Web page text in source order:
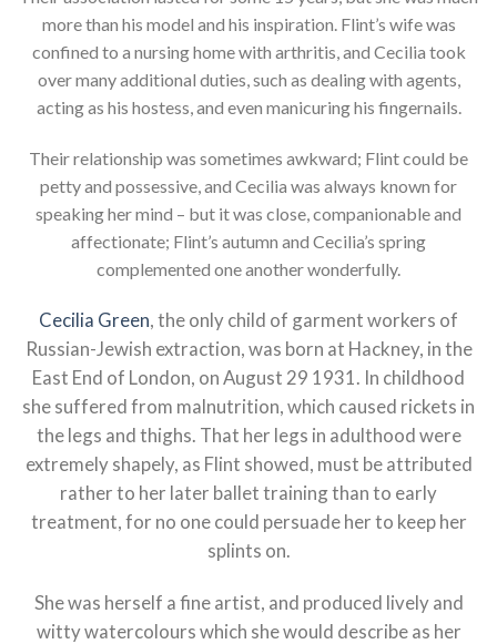
more than his model and his inspiration. Flint’s wife was
confined to a nursing home with arthritis, and Cecilia took
over many additional duties, such as dealing with agents,
acting as his hostess, and even manicuring his fingernails.
Their relationship was sometimes awkward; Flint could be
petty and possessive, and Cecilia was always known for
speaking her mind – but it was close, companionable and
affectionate; Flint’s autumn and Cecilia’s spring
complemented one another wonderfully.
Cecilia Green, the only child of garment workers of
Russian-Jewish extraction, was born at Hackney, in the
East End of London, on August 29 1931. In childhood
she suffered from malnutrition, which caused rickets in
the legs and thighs. That her legs in adulthood were
extremely shapely, as Flint showed, must be attributed
rather to her later ballet training than to early
treatment, for no one could persuade her to keep her
splints on.
She was herself a fine artist, and produced lively and
witty watercolours which she would describe as her